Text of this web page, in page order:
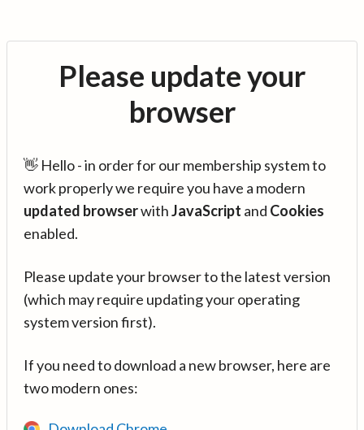
Please update your
browser
👋 Hello - in order for our membership system to
work properly we require you have a modern
updated browserwithJavaScript and Cookies
enabled.
Please update your browser to the latest version
(which may require updating your operating
system version first).
If you need to download a new browser, here are
two modern ones: